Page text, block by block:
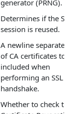
generator (PRNG).
Determines if the SSL
session is reused.
A newline separated
of CA certificates to be
included when
performing an SSL
handshake.
Whether to check the